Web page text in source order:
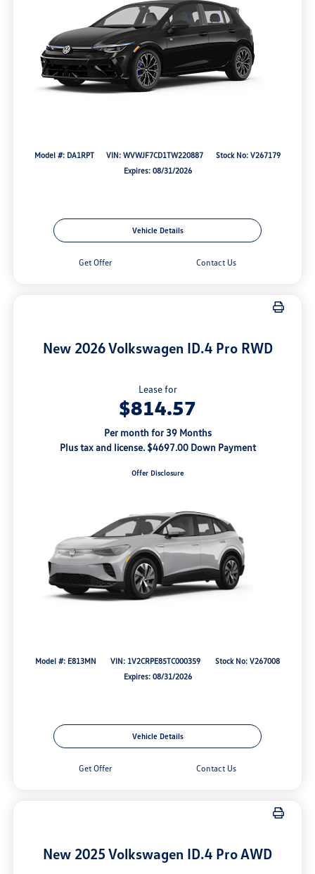
Model #: DA1RPT VIN: WVWJF7CD1TW220887
Stock No: V267179
Expires: 08/31/2026
Vehicle Details
Get Offer Contact Us
New 2026 Volkswagen ID.4 Pro RWD
Lease for
$814.57
Per month for 39 Months
Plus tax and license. $4697.00 Down Payment
Offer Disclosure
Model #: E813MN VIN: 1V2CRPE85TC000359
Stock No: V267008
Expires: 08/31/2026
Vehicle Details
Get Offer Contact Us
New 2025 Volkswagen ID.4 Pro AWD